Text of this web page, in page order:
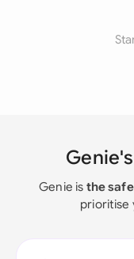
Genie's
Genie is the
prioritise